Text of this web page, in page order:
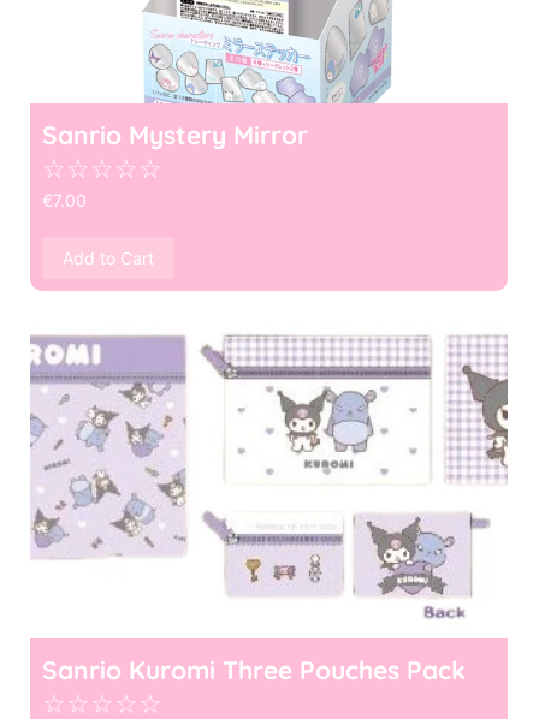
Sanrio Mystery Mirror
☆☆☆☆☆
€7.00
Add to Cart
Sanrio Kuromi Three Pouches Pack
☆☆☆☆☆